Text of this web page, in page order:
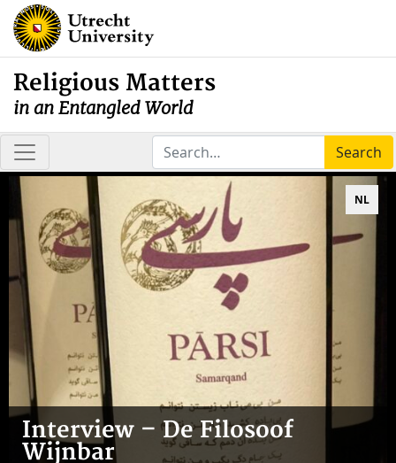
Religious Matters
in an Entangled World
Search
NL
Interview – De Filosoof
Wijnbar